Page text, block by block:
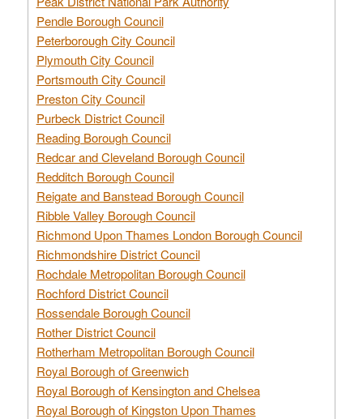
Pendle Borough Council
Peterborough City Council
Plymouth City Council
Portsmouth City Council
Preston City Council
Purbeck District Council
Reading Borough Council
Redcar and Cleveland Borough Council
Redditch Borough Council
Reigate and Banstead Borough Council
Ribble Valley Borough Council
Richmond Upon Thames London Borough Council
Richmondshire District Council
Rochdale Metropolitan Borough Council
Rochford District Council
Rossendale Borough Council
Rother District Council
Rotherham Metropolitan Borough Council
Royal Borough of Greenwich
Royal Borough of Kensington and Chelsea
Royal Borough of Kingston Upon Thames